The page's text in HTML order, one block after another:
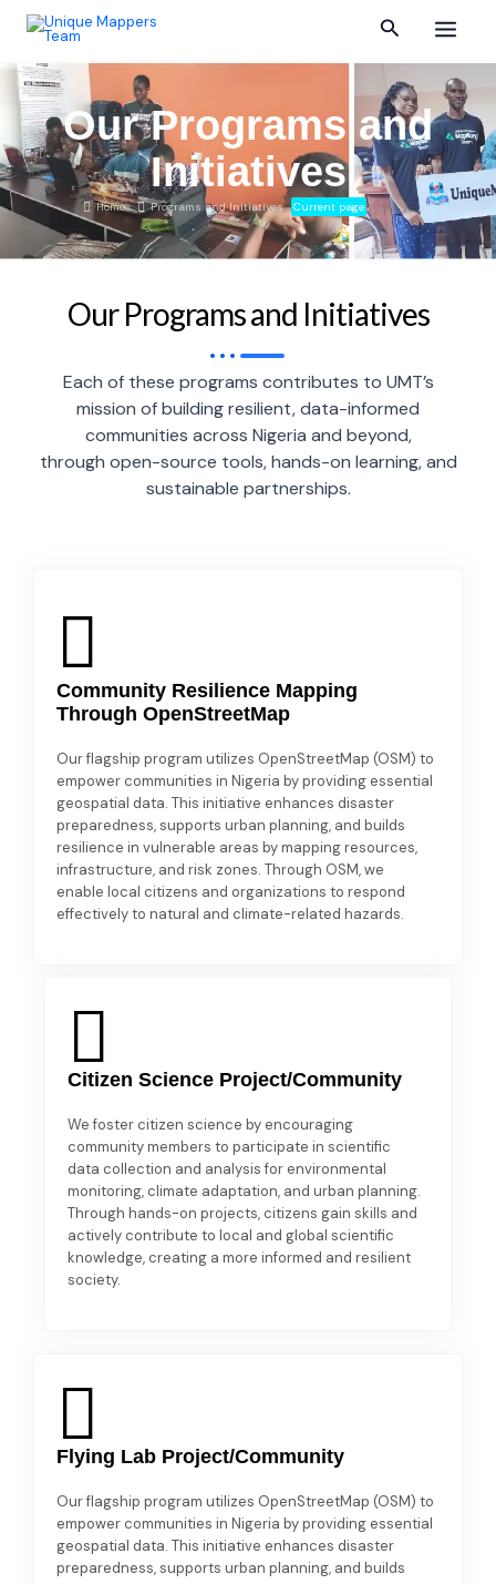
SearchMain
Menu
Our Programs and
Initiatives
Home Programs and Initiatives Current page
Our Programs and Initiatives
Each of these programs contributes to UMT’s
mission of building resilient, data-informed
communities across Nigeria and beyond,
through open-source tools, hands-on learning, and
sustainable partnerships.
Community Resilience Mapping
Through OpenStreetMap
Our flagship program utilizes OpenStreetMap (OSM) to
empower communities in Nigeria by providing essential
geospatial data. This initiative enhances disaster
preparedness, supports urban planning, and builds
resilience in vulnerable areas by mapping resources,
infrastructure, and risk zones. Through OSM, we
enable local citizens and organizations to respond
effectively to natural and climate-related hazards.
Citizen Science Project/Community
We foster citizen science by encouraging
community members to participate in scientific
data collection and analysis for environmental
monitoring, climate adaptation, and urban planning.
Through hands-on projects, citizens gain skills and
actively contribute to local and global scientific
knowledge, creating a more informed and resilient
society.
Flying Lab Project/Community
Our flagship program utilizes OpenStreetMap (OSM) to
empower communities in Nigeria by providing essential
geospatial data. This initiative enhances disaster
preparedness, supports urban planning, and builds